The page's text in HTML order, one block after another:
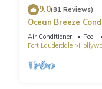
9.0(81 Reviews)
Ocean Breeze
and Pool
Air Conditioner Pool
Fort Lauderdale